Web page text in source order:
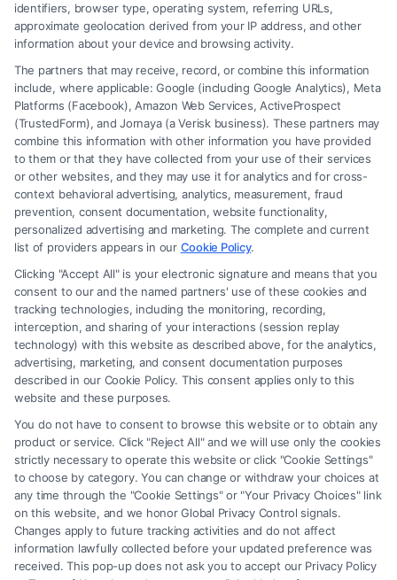
Fair Settlement After Accident: Proven Steps
to Maximize
Legal Campaign Disclaimer: FreeLegalCaseReview (the “Site”) is not a
law firm and not a lawyer referral service; nor is it a substitute for hiring
an attorney or law firm. Any information displayed or provided on the
Site is for personal use only. This Site offers no legal, business, or tax
advice, recommendations, mediation or counseling in connection with
any legal matter, under any circumstances, and nothing we do and no
element of the Site or the Site’s call connect functionality ("Call Service")
should be construed as such. Some of the attorneys, law firms and legal
service providers (collectively, "Third Party Legal Professionals") are
accessible via the Call Service by virtue of their payment of a fee to
promote their respective services to users of the Call Service and should
be considered as advertising. This Site does not endorse or recommend
any participating Third-Party Legal Professionals. Your use of the Site
or Call Service is not intended to create, and any information submitted
to the Site and/or any electronic or other communication sent to the Site
will not create a contract for representation or an attorney-client
relationship between you and these Site or any of the Third Party Legal
Professionals.
Your Privacy Choices Terms Privacy Policy Data Broker| Accessibility
identifiers, browser type, operating system, referring URLs,
approximate geolocation derived from your IP address, and other
information about your device and browsing activity.
The partners that may receive, record, or combine this information
include, where applicable: Google (including Google Analytics), Meta
Platforms (Facebook), Amazon Web Services, ActiveProspect
(TrustedForm), and Jornaya (a Verisk business). These partners may
combine this information with other information you have provided
to them or that they have collected from your use of their services
or other websites, and they may use it for analytics and for cross-
context behavioral advertising, analytics, measurement, fraud
prevention, consent documentation, website functionality,
personalized advertising and marketing. The complete and current
list of providers appears in our Cookie Policy.
Clicking "Accept All" is your electronic signature and means that you
consent to our and the named partners' use of these cookies and
tracking technologies, including the monitoring, recording,
interception, and sharing of your interactions (session replay
technology) with this website as described above, for the analytics,
advertising, marketing, and consent documentation purposes
described in our Cookie Policy. This consent applies only to this
website and these purposes.
You do not have to consent to browse this website or to obtain any
product or service. Click "Reject All" and we will use only the cookies
strictly necessary to operate this website or click "Cookie Settings"
to choose by category. You can change or withdraw your choices at
any time through the "Cookie Settings" or "Your Privacy Choices" link
on this website, and we honor Global Privacy Control signals.
Changes apply to future tracking activities and do not affect
information lawfully collected before your updated preference was
received. This pop-up does not ask you to accept our Privacy Policy